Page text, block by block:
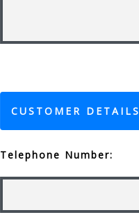
CUSTOMER DETAILS
Telephone Number: